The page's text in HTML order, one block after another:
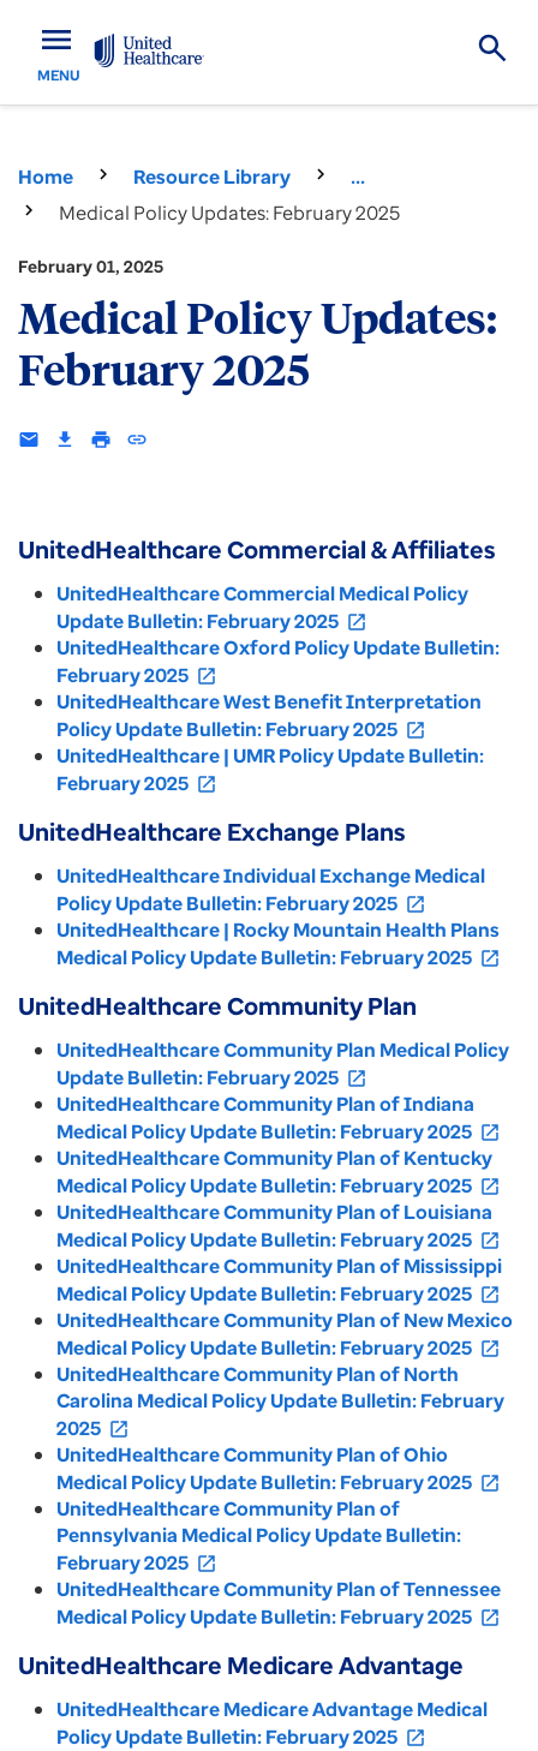
menu
MENU
Home Resource Library
...
Medical Policy Updates: February 2025
February 01, 2025
Medical Policy Updates:
February 2025
email download print insert_link
UnitedHealthcare Commercial & Affiliates
UnitedHealthcare Commercial Medical Policy
Update Bulletin: February 2025 open_in_new
UnitedHealthcare Oxford Policy Update Bulletin:
February 2025 open_in_new
UnitedHealthcare West Benefit Interpretation
Policy Update Bulletin: February 2025 open_in_new
UnitedHealthcare | UMR Policy Update Bulletin:
February 2025 open_in_new
UnitedHealthcare Exchange Plans
UnitedHealthcare Individual Exchange Medical
Policy Update Bulletin: February 2025 open_in_new
UnitedHealthcare | Rocky Mountain Health Plans
Medical Policy Update Bulletin: February 2025 open_in_new
UnitedHealthcare Community Plan
UnitedHealthcare Community Plan Medical Policy
Update Bulletin: February 2025 open_in_new
UnitedHealthcare Community Plan of Indiana
Medical Policy Update Bulletin: February 2025 open_in_new
UnitedHealthcare Community Plan of Kentucky
Medical Policy Update Bulletin: February 2025 open_in_new
UnitedHealthcare Community Plan of Louisiana
Medical Policy Update Bulletin: February 2025 open_in_new
UnitedHealthcare Community Plan of Mississippi
Medical Policy Update Bulletin: February 2025 open_in_new
UnitedHealthcare Community Plan of New Mexico
Medical Policy Update Bulletin: February 2025 open_in_new
UnitedHealthcare Community Plan of North
Carolina Medical Policy Update Bulletin: February
2025 open_in_new
UnitedHealthcare Community Plan of Ohio
Medical Policy Update Bulletin: February 2025 open_in_new
UnitedHealthcare Community Plan of
Pennsylvania Medical Policy Update Bulletin:
February 2025 open_in_new
UnitedHealthcare Community Plan of Tennessee
Medical Policy Update Bulletin: February 2025 open_in_new
UnitedHealthcare Medicare Advantage
UnitedHealthcare Medicare Advantage Medical
Policy Update Bulletin: February 2025 open_in_new